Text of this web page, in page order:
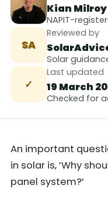
Kian Milroy
NAPIT-
SA
Reviewed by
Solar
✓
Last updated
19 March
Checked for
An important
in solar is, ’Why
panel system?’